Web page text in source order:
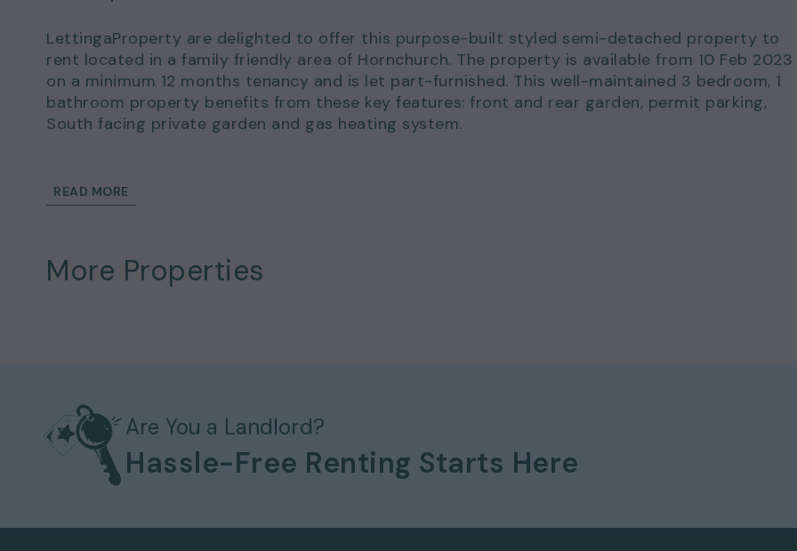
LettingaProperty are delighted to offer this purpose-built styled semi-detached property to
rent located in a family friendly area of Hornchurch. The property is available from 10 Feb 2023
on a minimum 12 months tenancy and is let part-furnished. This well-maintained 3 bedroom, 1
bathroom property benefits from these key features: front and rear garden, permit parking,
South facing private garden and gas heating system.
This wonderful home could be yours to rent for just £1,850.00 per calendar month and a
Rent amount per month: £1,850.00
Gas heating system
Bills not included
Permit parking
No garage
Front and rear garden
Viewing Arrangements - Property Ref: 8547
READ MORE
More Properties
Are You a Landlord?
Hassle-Free Renting Starts Here